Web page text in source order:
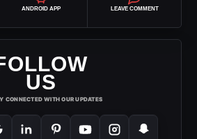
ANDROID APP LEAVE COMMENT
US
CONNECTED WITH OUR UPDATES